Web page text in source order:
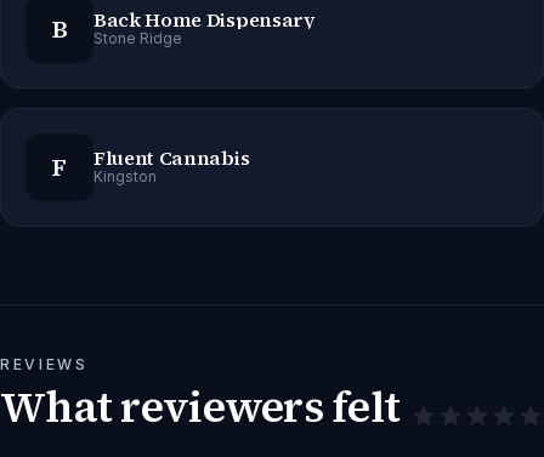
B Back Home Dispensary
Stone Ridge
F Fluent Cannabis
Kingston
REVIEWS
What reviewers felt